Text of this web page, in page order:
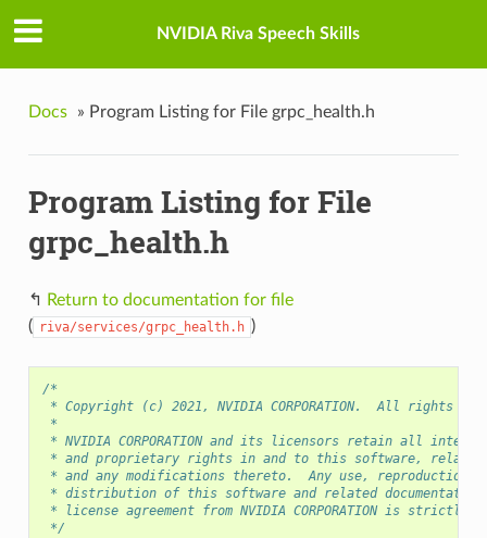
NVIDIA Riva Speech Skills
Docs » Program Listing for File grpc_health.h
Program Listing for File
grpc_health.h
↰
Return to documentation for file
( riva/services/grpc_health.h )
/*
* Copyright (c) 2021, NVIDIA CORPORATION.  All rights
*
* NVIDIA CORPORATION and its licensors retain all
* and proprietary rights in and to this software, related
* and any modifications thereto.  Any use, reproduction,
* distribution of this software and related documentation
* license agreement from NVIDIA CORPORATION is strictly
*/